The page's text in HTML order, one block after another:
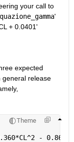
your call to
'
+ 0.0401'
expected
general release
Theme
-